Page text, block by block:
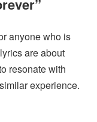
anyone who is
are about
resonate with
experience.